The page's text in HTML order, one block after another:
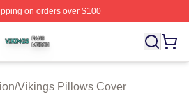
on orders over $100
Licensed Vikings Merch Store
/Vikings Pillows Cover